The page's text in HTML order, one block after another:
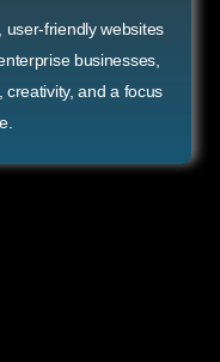
user-friendly websites
businesses,
and a focus